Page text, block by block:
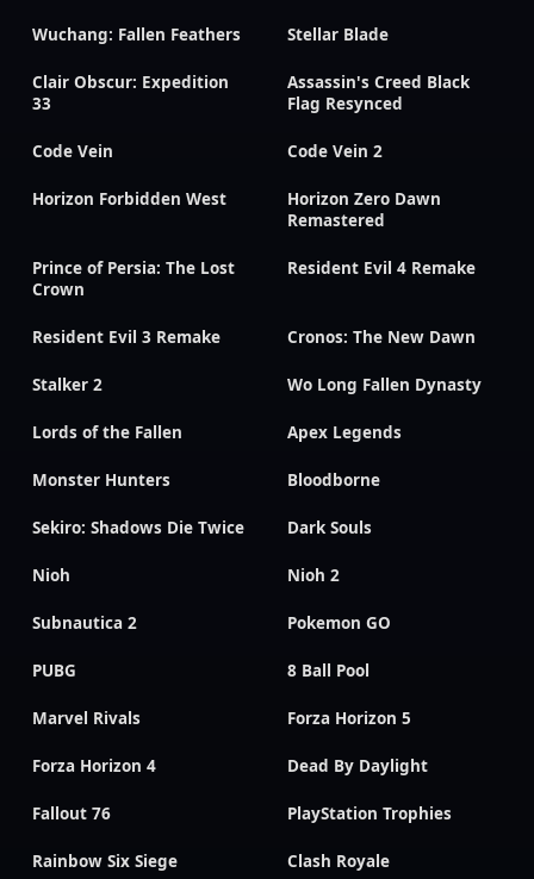
Wuchang: Fallen Feathers Stellar Blade
Clair Obscur: Expedition
33
Assassin's Creed Black
Flag Resynced
Code Vein Code Vein 2
Horizon Forbidden West
Horizon Zero Dawn
Remastered
Prince of Persia: The Lost
Crown
Resident Evil 4 Remake
Resident Evil 3 Remake Cronos: The New Dawn
Stalker 2 Wo Long Fallen Dynasty
Lords of the Fallen Apex Legends
Monster Hunters Bloodborne
Sekiro: Shadows Die Twice Dark Souls
Nioh Nioh 2
Subnautica 2 Pokemon GO
PUBG 8 Ball Pool
Marvel Rivals Forza Horizon 5
Forza Horizon 4 Dead By Daylight
Fallout 76 PlayStation Trophies
Rainbow Six Siege Clash Royale